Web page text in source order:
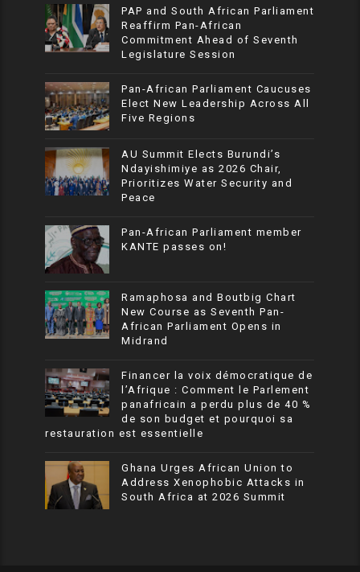
PAP and South African Parliament
Reaffirm Pan-African
Commitment Ahead of Seventh
Legislature Session
Pan-African Parliament Caucuses
Elect New Leadership Across All
Five Regions
AU Summit Elects Burundi’s
Ndayishimiye as 2026 Chair,
Prioritizes Water Security and
Peace
Pan-African Parliament member
KANTE passes on!
Ramaphosa and Boutbig Chart
New Course as Seventh Pan-
African Parliament Opens in
Midrand
Financer la voix démocratique de
l’Afrique : Comment le Parlement
panafricain a perdu plus de 40 %
de son budget et pourquoi sa
restauration est essentielle
Ghana Urges African Union to
Address Xenophobic Attacks in
South Africa at 2026 Summit